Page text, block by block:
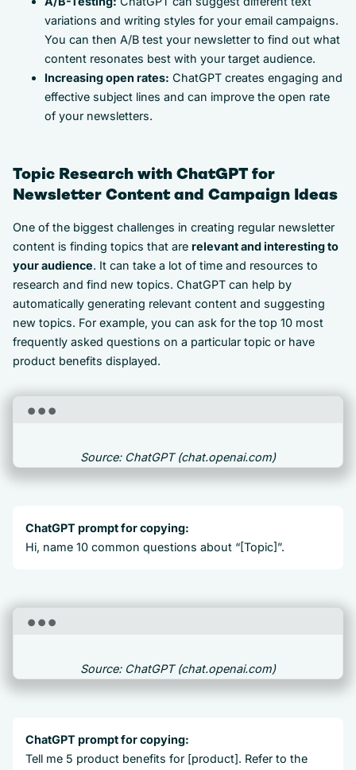
variations and writing styles for your email campaigns.
You can then A/B test your newsletter to find out what
content resonates best with your target audience.
Increasing open rates: ChatGPT creates engaging and
effective subject lines and can improve the open rate
of your newsletters.
Topic Research with ChatGPT for
Newsletter Content and Campaign Ideas
One of the biggest challenges in creating regular newsletter
content is finding topics that are relevant and interesting to
your audience. It can take a lot of time and resources to
research and find new topics. ChatGPT can help by
automatically generating relevant content and suggesting
new topics. For example, you can ask for the top 10 most
frequently asked questions on a particular topic or have
product benefits displayed.
Source: ChatGPT (chat.openai.com)
ChatGPT prompt for copying:
Hi, name 10 common questions about “[Topic]”.
Source: ChatGPT (chat.openai.com)
ChatGPT prompt for copying:
Tell me 5 product benefits for [product]. Refer to the